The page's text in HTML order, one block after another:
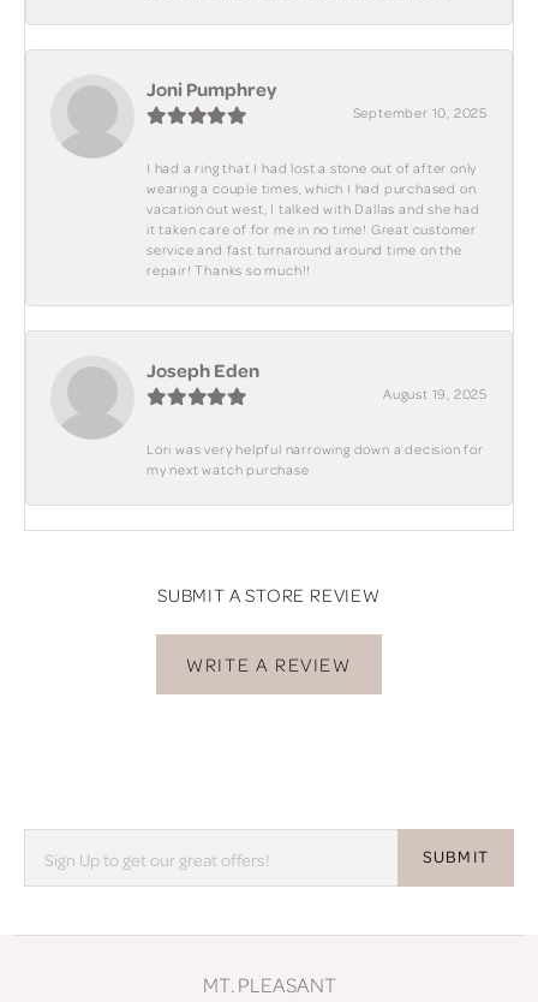
Joni Pumphrey
September 10, 2025
I had a ring that I had lost a stone out of after only
wearing a couple times, which I had purchased on
vacation out west, I talked with Dallas and she had
it taken care of for me in no time! Great customer
service and fast turnaround around time on the
repair! Thanks so much!!
Joseph Eden
August 19, 2025
Lori was very helpful narrowing down a decision for
my next watch purchase
SUBMIT A STORE REVIEW
WRITE A REVIEW
SUBMIT
MT. PLEASANT